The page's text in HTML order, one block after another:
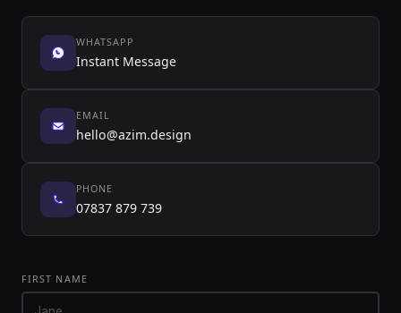
WHATSAPP
Instant Message
EMAIL
hello@azim.design
PHONE
07837 879 739
FIRST NAME